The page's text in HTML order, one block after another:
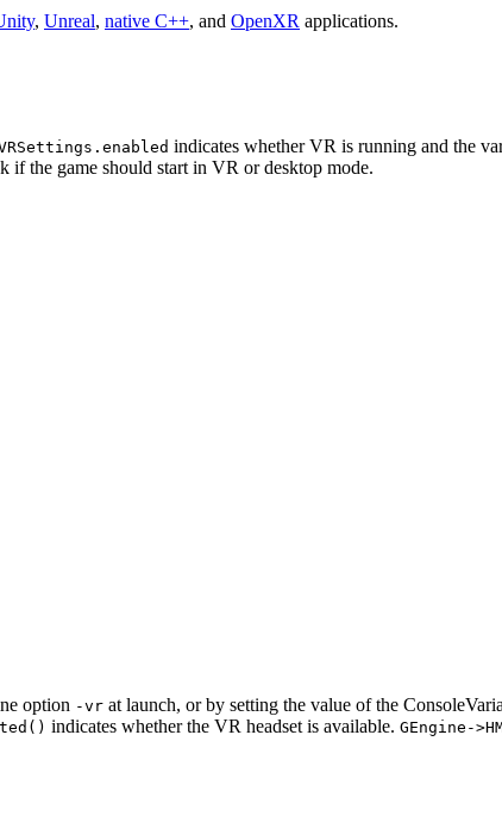
, Unreal, native C++, and OpenXR applications.
indicates whether VR is running and the
if the game should start in VR or desktop mode.
option -vr at launch, or by setting the value of the
indicates whether the VR headset is available. GEngine-